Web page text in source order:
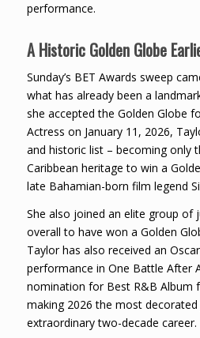
performance.
A Historic Golden Globe
Sunday’s BET Awards sweep
what has already been a
she accepted the Golden Globe
Actress on January 11, 2026,
and historic list – becoming only
Caribbean heritage to win a
late Bahamian-born film legend
She also joined an elite group of
overall to have won a Golden
Taylor has also received an
performance in One Battle After
nomination for Best R&B Album
making 2026 the most
extraordinary two-decade career.